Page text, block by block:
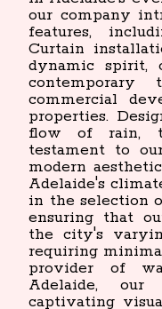
our company
features,
Curtain
dynamic spirit,
contemporary
commercial
properties.
flow of rain,
testament to
modern
Adelaide's
in the selection
ensuring that
the city's
requiring
provider of
Adelaide,
captivating